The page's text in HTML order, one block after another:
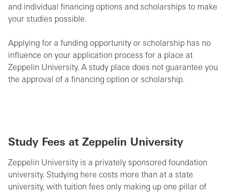
and individual financing options and scholarships to make
your studies possible.
Applying for a funding opportunity or scholarship has no
influence on your application process for a place at
Zeppelin University. A study place does not guarantee you
the approval of a financing option or scholarship.
Study Fees at Zeppelin University
Zeppelin University is a privately sponsored foundation
university. Studying here costs more than at a state
university, with tuition fees only making up one pillar of